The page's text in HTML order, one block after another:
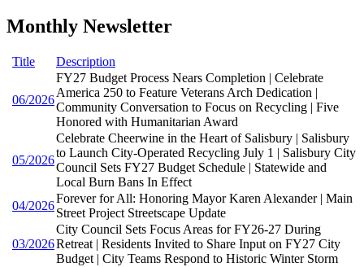
Monthly Newsletter
Title Description
06/2026
FY27 Budget Process Nears Completion | Celebrate
America 250 to Feature Veterans Arch Dedication |
Community Conversation to Focus on Recycling | Five
Honored with Humanitarian Award
05/2026
Celebrate Cheerwine in the Heart of Salisbury | Salisbury
to Launch City-Operated Recycling July 1 | Salisbury City
Council Sets FY27 Budget Schedule | Statewide and
Local Burn Bans In Effect
04/2026
Forever for All: Honoring Mayor Karen Alexander | Main
Street Project Streetscape Update
03/2026
City Council Sets Focus Areas for FY26-27 During
Retreat | Residents Invited to Share Input on FY27 City
Budget | City Teams Respond to Historic Winter Storm